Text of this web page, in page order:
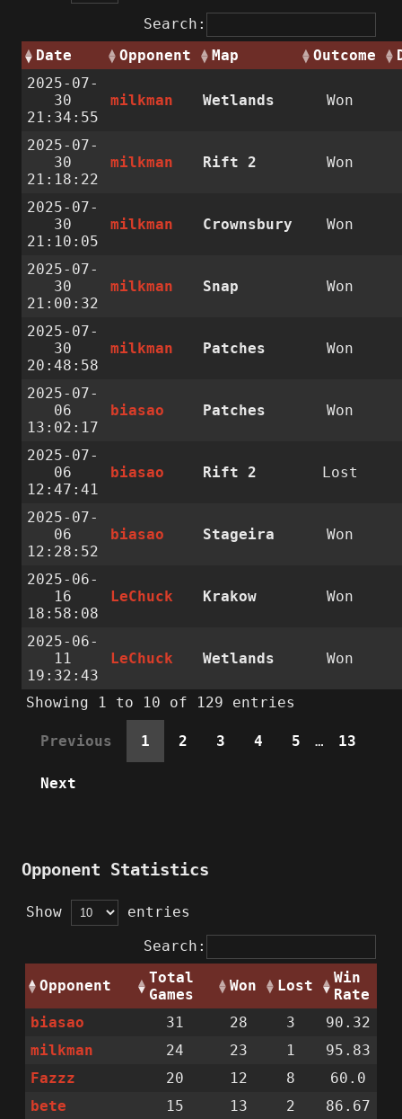
Search:
Date
Opponent Map Outcome
2025-07-
30
21:34:55
milkman Wetlands Won
2025-07-
30
21:18:22
milkman Rift 2 Won
2025-07-
30
21:10:05
milkman Crownsbury Won
2025-07-
30
21:00:32
milkman Snap Won
2025-07-
30
20:48:58
milkman Patches Won
2025-07-
06
13:02:17
biasao Patches Won
2025-07-
06
12:47:41
biasao Rift 2 Lost
2025-07-
06
12:28:52
biasao Stageira Won
2025-06-
16
18:58:08
LeChuck Krakow Won
2025-06-
11
19:32:43
LeChuck Wetlands Won
Showing 1 to 10 of 129 entries
Previous 1 2 3 4 5 … 13
Next
Opponent Statistics
Show
entries
Search:
Opponent
Total
Games
Won Lost
Win
Rate
biasao
31 28 3
90.32
milkman
24 23 1
95.83
Fazzz
20 12 8
60.0
bete
15 13 2 86.67